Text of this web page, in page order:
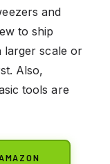
and
to ship
larger scale or
Also,
tools are